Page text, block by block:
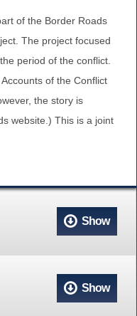
AT CAIN
of the Border Roads
The project focused
period of the conflict.
of the Conflict
the story is
website.) This is a joint
Show
Show